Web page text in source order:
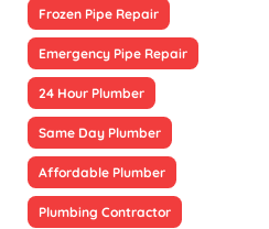
Frozen Pipe Repair
Emergency Pipe Repair
24 Hour Plumber
Same Day Plumber
Affordable Plumber
Plumbing Contractor